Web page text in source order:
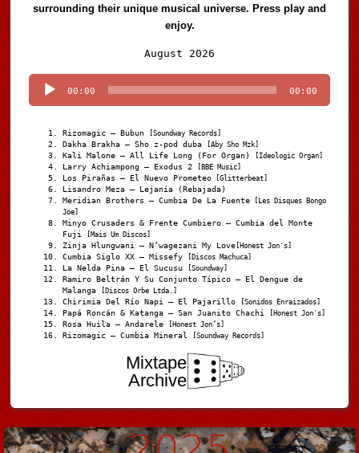
surrounding their unique musical universe. Press play and
enjoy.
August 2026
Player
00:00 00:00
Rizomagic – Bubun [Soundway Records]
Dakha Brakha – Sho z-pod duba [Aby Sho Mzk]
Kali Malone – All Life Long (For Organ) [Ideologic Organ]
Larry Achiampong – Exodus 2 [BBE Music]
Los Pirañas – El Nuevo Prometeo [Glitterbeat]
Lisandro Meza – Lejanía (Rebajada)
Meridian Brothers – Cumbia De La Fuente [Les Disques Bongo
Joe]
Minyo Crusaders & Frente Cumbiero – Cumbia del Monte
Fuji
[Mais Um Discos]
Zinja Hlungwani – N’wagezani My Love [Honest Jon's]
Cumbia Siglo XX – Missefy [Discos Machuca]
La Nelda Pina – El Sucusu [Soundway]
Ramiro Beltrán Y Su Conjunto Típico – El Dengue de
Malanga
[Discos Orbe Ltda.]
Chirimia Del Río Napi – El Pajarillo [Sonidos Enraizados]
Papá Roncán & Katanga – San Juanito Chachi [Honest Jon's]
Rosa Huila – Andarele [Honest Jon’s]
Rizomagic – Cumbia Mineral [Soundway Records]
Mixtape
Archive